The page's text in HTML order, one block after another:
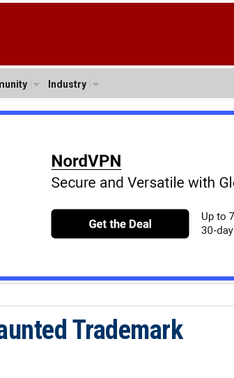
Industry
Trademark